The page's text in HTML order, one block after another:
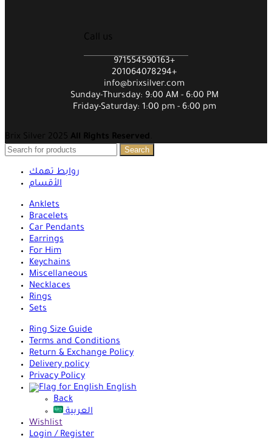
Call us
971554590163+
201064078294+
info@brixsilver.com
Sunday-Thursday: 9:00 AM - 6:00 PM
Friday-Saturday: 1:00 pm - 6:00 pm
Brix Silver 2025 All Rights Reserved
Search
روابط تهمك
الأقسام
Anklets
Bracelets
Car Pendants
Earrings
For Him
Keychains
Miscellaneous
Necklaces
Rings
Sets
Ring Size Guide
Terms and Conditions
Return & Exchange Policy
Delivery policy
Privacy Policy
English
Back
العربية
Wishlist
Login / Register